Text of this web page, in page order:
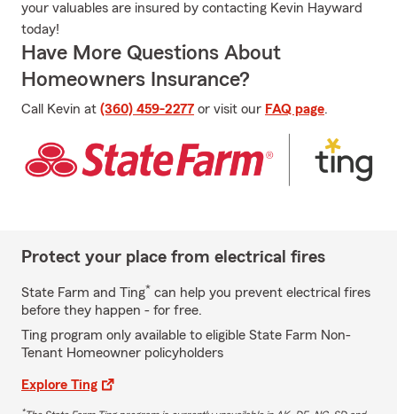
your valuables are insured by contacting Kevin Hayward
today!
Have More Questions About
Homeowners Insurance?
Call Kevin at (360) 459-2277 or visit our FAQ page.
Protect your place from electrical fires
State Farm and Ting* can help you prevent electrical fires
before they happen - for free.
Ting program only available to eligible State Farm Non-
Tenant Homeowner policyholders
Explore Ting
*